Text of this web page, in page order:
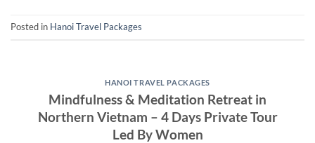
Posted in Hanoi Travel Packages
HANOI TRAVEL PACKAGES
Mindfulness & Meditation Retreat in
Northern Vietnam – 4 Days Private Tour
Led By Women